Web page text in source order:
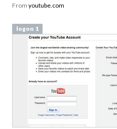
From youtube.com
logon 1